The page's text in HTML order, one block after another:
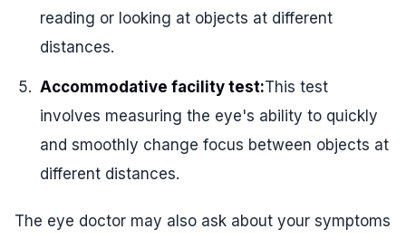
reading or looking at objects at different
distances.
Accommodative facility test:This test
involves measuring the eye's ability to quickly
and smoothly change focus between objects at
different distances.
The eye doctor may also ask about your symptoms